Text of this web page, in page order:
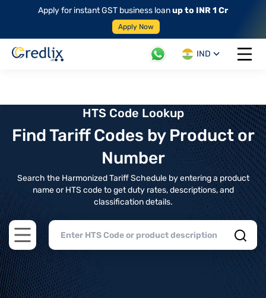
Apply for instant GST business loanup to INR 1 Cr
Apply Now
IND
Open
HTS Code Lookup
Find Tariff Codes by Product or
Number
Search the Harmonized Tariff Schedule by entering a product
name or HTS code to get duty rates, descriptions, and
classification details.
Open main menu